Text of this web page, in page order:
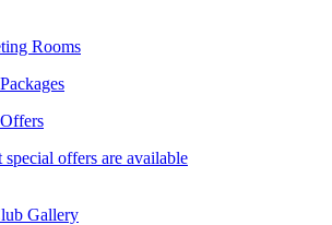
Rooms
special offers are available
Gallery